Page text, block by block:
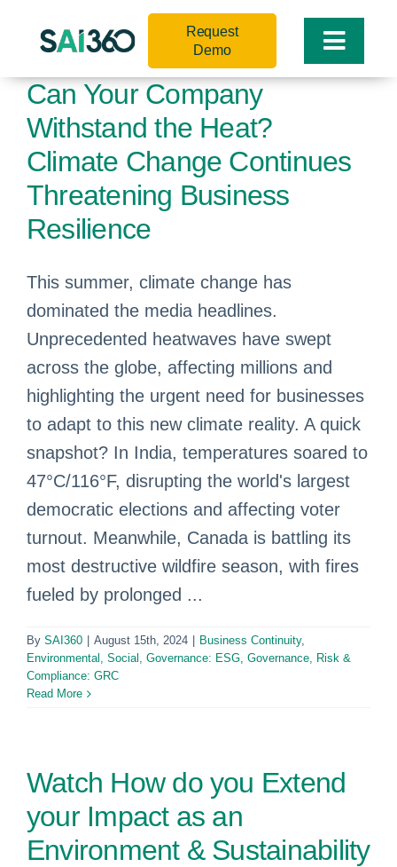
Toggle
Request
Demo
Can Your Company
Withstand the Heat?
Climate Change Continues
Threatening Business
Resilience
This summer, climate change has
dominated the media headlines.
Unprecedented heatwaves have swept
across the globe, affecting millions and
highlighting the urgent need for businesses
to adapt to this new climate reality. A quick
snapshot? In India, temperatures soared to
47°C/116°F, disrupting the world's largest
democratic elections and affecting voter
turnout. Meanwhile, Canada is battling its
most destructive wildfire season, with fires
fueled by prolonged ...
By SAI360 August 15th, 2024 Business Continuity,
Environmental, Social, Governance: ESG, Governance, Risk &
Compliance: GRC
Read More
Watch How do you Extend
your Impact as an
Environment & Sustainability